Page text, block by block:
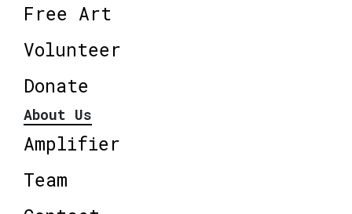
Free Art
Volunteer
Donate
About Us
Amplifier
Team